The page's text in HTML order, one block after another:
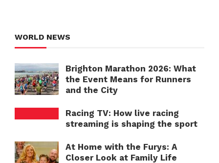
WORLD NEWS
Brighton Marathon 2026: What
the Event Means for Runners
and the City
Racing TV: How live racing
streaming is shaping the sport
At Home with the Furys: A
Closer Look at Family Life